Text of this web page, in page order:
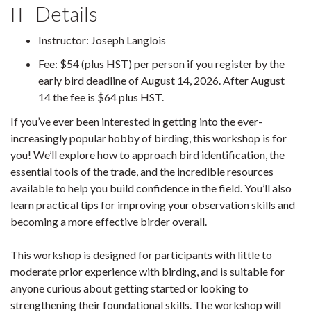
Details
Instructor: Joseph Langlois
Fee: $54 (plus HST) per person if you register by the
early bird deadline of August 14, 2026. After August
14 the fee is $64 plus HST.
If you’ve ever been interested in getting into the ever-
increasingly popular hobby of birding, this workshop is for
you! We’ll explore how to approach bird identification, the
essential tools of the trade, and the incredible resources
available to help you build confidence in the field. You’ll also
learn practical tips for improving your observation skills and
becoming a more effective birder overall.
This workshop is designed for participants with little to
moderate prior experience with birding, and is suitable for
anyone curious about getting started or looking to
strengthening their foundational skills. The workshop will